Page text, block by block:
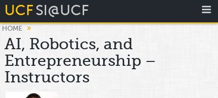
UCFSI@UCF
HOME »
AI, Robotics, and
Entrepreneurship –
Instructors